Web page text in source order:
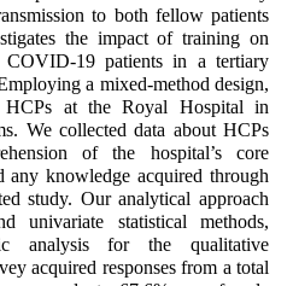
to both fellow patients
the impact of training on
COVID-19 patients in a tertiary
a mixed-method design,
at the Royal Hospital in
We collected data about HCPs
of the hospital’s core
any knowledge acquired through
study. Our analytical approach
univariate statistical methods,
analysis for the qualitative
acquired responses from a total